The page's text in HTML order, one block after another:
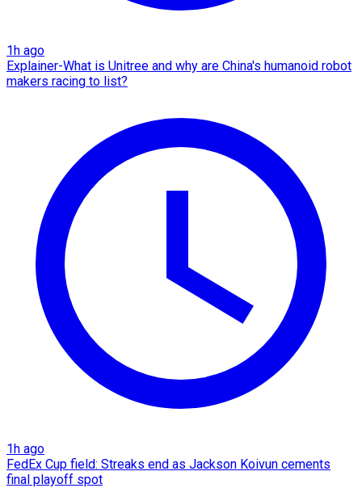
1h ago
Explainer-What is Unitree and why are China's humanoid robot
makers racing to list?
1h ago
FedEx Cup field: Streaks end as Jackson Koivun cements
final playoff spot